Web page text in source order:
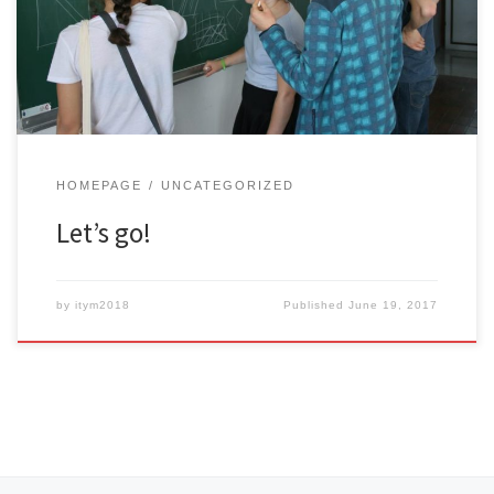
it’s now time to start organizing it.
HOMEPAGE UNCATEGORIZED
Let’s go!
by itym2018 PublishedJune 19, 2017